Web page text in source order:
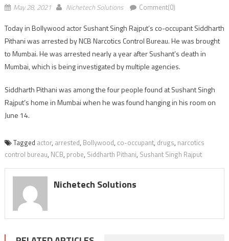
May 28, 2021 Nichetech Solutions Comment(0)
Today in Bollywood actor Sushant Singh Rajput’s co-occupant Siddharth
Pithani was arrested by NCB Narcotics Control Bureau. He was brought
to Mumbai. He was arrested nearly a year after Sushant’s death in
Mumbai, which is being investigated by multiple agencies.
Siddharth Pithani was among the four people found at Sushant Singh
Rajput’s home in Mumbai when he was found hanging in his room on
June 14.
Tagged actor, arrested, Bollywood, co-occupant, drugs, narcotics
control bureau, NCB, probe, Siddharth Pithani, Sushant Singh Rajput
Nichetech Solutions